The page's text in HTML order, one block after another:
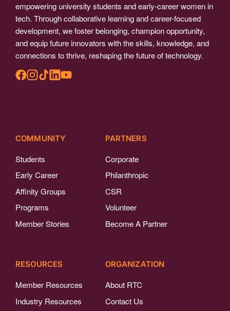
empowering university students and early-career women in
tech. Through collaborative learning and career-focused
development, we foster belonging, champion opportunity,
and equip future innovators with the skills, knowledge, and
connections to thrive, reshaping the future of technology.
COMMUNITY
Students
Early Career
Affinity Groups
Programs
Member Stories
PARTNERS
Corporate
Philanthropic
CSR
Volunteer
Become A Partner
RESOURCES
Member Resources
Industry Resources
ORGANIZATION
About RTC
Contact Us